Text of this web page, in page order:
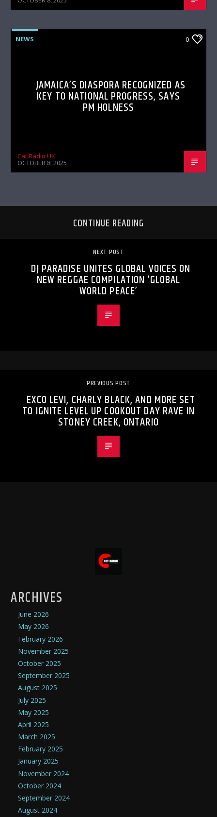
NEWS 0
JAMAICA’S DIASPORA RECOGNIZED AS
KEY TO NATIONAL PROGRESS, SAYS
PM HOLNESS
Cat Radio UK
OCTOBER 8, 2025
CONTINUE READING
NEXT POST
DJ PARADISE UNITES GLOBAL VOICES ON
NEW REGGAE COMPILATION ‘GLOBAL
WORLD PEACE’
PREVIOUS POST
EXCO LEVI, CHARLY BLACK, AND MORE SET
TO IGNITE LEVEL UP COOKOUT DAY RAVE IN
STONEY CREEK, ONTARIO
ARCHIVES
June 2026
May 2026
February 2026
November 2025
October 2025
September 2025
August 2025
July 2025
May 2025
April 2025
March 2025
February 2025
January 2025
November 2024
October 2024
September 2024
August 2024